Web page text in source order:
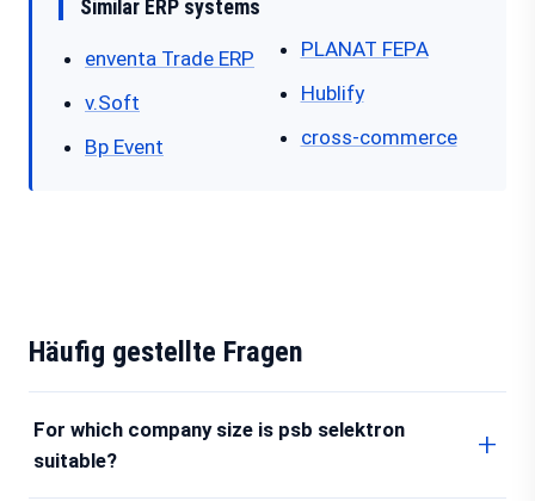
Similar ERP systems
enventa Trade ERP
v.Soft
Bp Event
PLANAT FEPA
Hublify
cross-commerce
Häufig gestellte Fragen
For which company size is psb selektron
suitable?